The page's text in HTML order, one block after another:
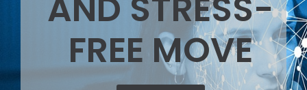
FREE MOVE